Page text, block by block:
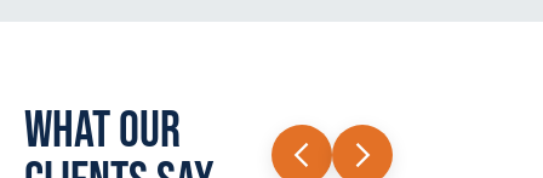
What Our